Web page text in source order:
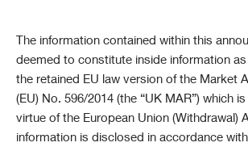
The information contained within this
deemed to constitute inside information
the retained EU law version of the Market
(EU) No. 596/2014 (the “UK MAR”) which
virtue of the European Union (Withdrawal)
information is disclosed in accordance